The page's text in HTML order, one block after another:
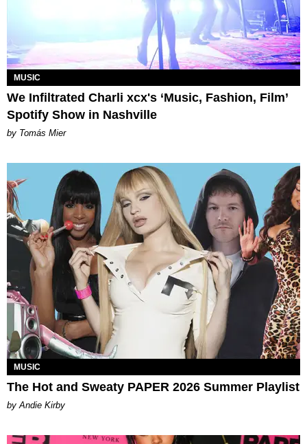
MUSIC
We Infiltrated Charli xcx's ‘Music, Fashion, Film’
Spotify Show in Nashville
by Tomás Mier
MUSIC
The Hot and Sweaty PAPER 2026 Summer Playlist
by Andie Kirby